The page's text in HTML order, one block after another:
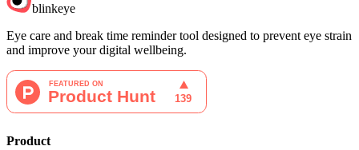
blinkeye
Eye care and break time reminder tool designed to prevent eye strain
and improve your digital wellbeing.
Product